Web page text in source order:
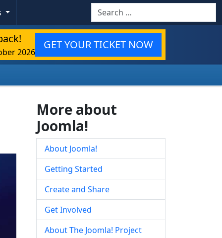
Search
2026
GET YOUR TICKET NOW
More about
Joomla!
About Joomla!
Getting Started
Create and Share
Get Involved
About The Joomla! Project